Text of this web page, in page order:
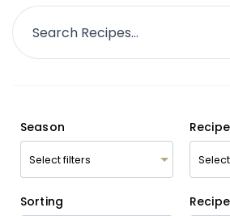
Season
Sorting